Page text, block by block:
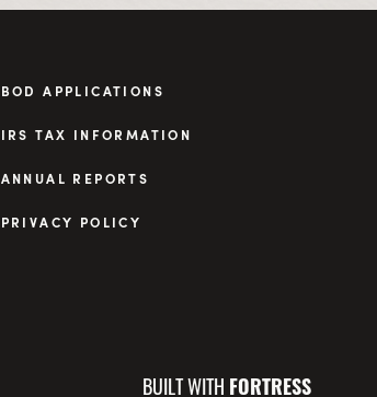
BOD APPLICATIONS
IRS TAX INFORMATION
ANNUAL REPORTS
PRIVACY POLICY
BUILT WITH FORTRESS